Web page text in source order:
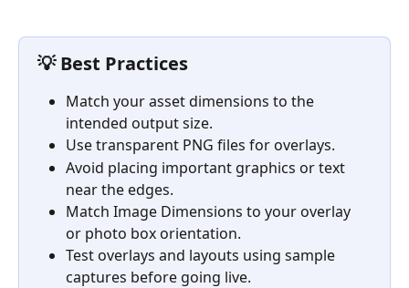
💡 Best Practices
Match your asset dimensions to the
intended output size.
Use transparent PNG files for overlays.
Avoid placing important graphics or text
near the edges.
Match Image Dimensions to your overlay
or photo box orientation.
Test overlays and layouts using sample
captures before going live.